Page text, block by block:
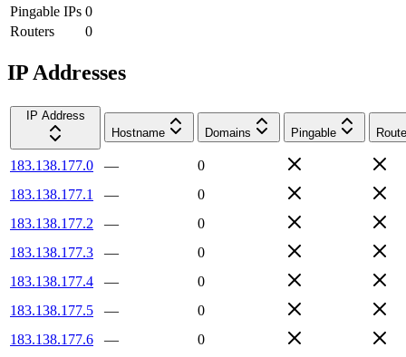
Pingable IPs 0
Routers
0
IP Addresses
IP Address
Hostname
Domains Pingable
183.138.177.0 —
0
183.138.177.1
—
0
183.138.177.2
—
0
183.138.177.3
—
0
183.138.177.4
—
0
183.138.177.5
—
0
183.138.177.6
—
0